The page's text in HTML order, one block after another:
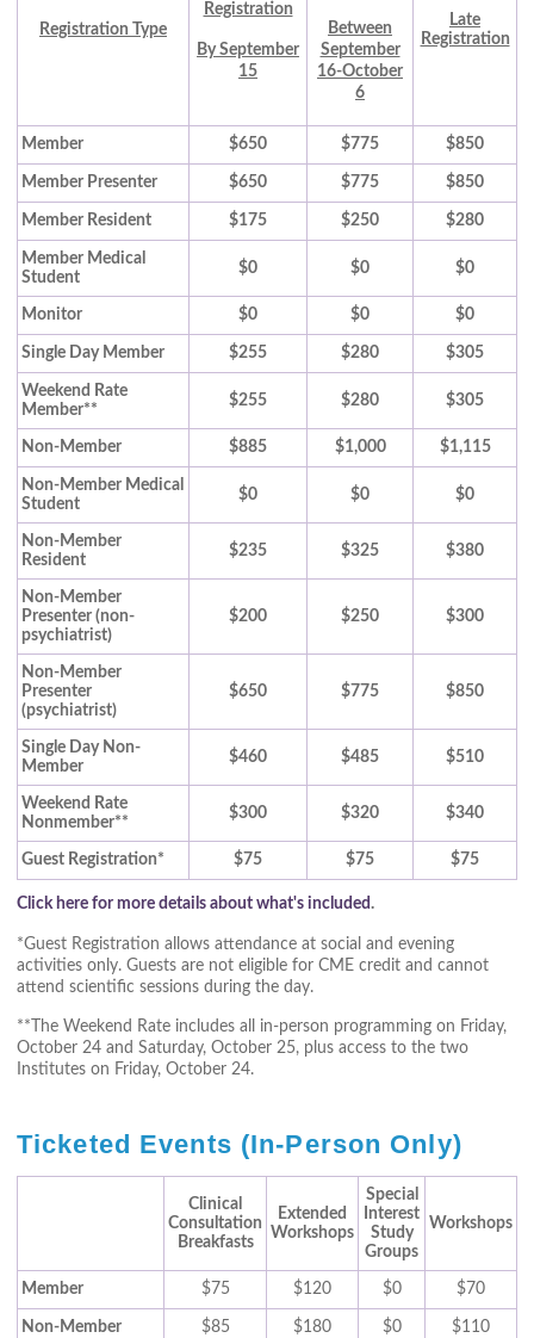
Registration Type
Registration
By September
15
Between
September
16-October
6
Late
Registration
Member $650 $775 $850
Member Presenter $650 $775 $850
Member Resident $175 $250 $280
Member Medical
Student
$0 $0 $0
Monitor $0 $0 $0
Single Day Member $255 $280 $305
Weekend Rate
Member**
$255 $280 $305
Non-Member $885 $1,000 $1,115
Non-Member Medical
Student
$0 $0 $0
Non-Member
Resident
$235 $325 $380
Non-Member
Presenter (non-
psychiatrist)
$200 $250 $300
Non-Member
Presenter
(psychiatrist)
$650 $775 $850
Single Day Non-
Member
$460 $485 $510
Weekend Rate
Nonmember**
$300 $320 $340
Guest Registration* $75 $75 $75
Click here for more details about what's included.
*Guest Registration allows attendance at social and evening
activities only. Guests are not eligible for CME credit and cannot
attend scientific sessions during the day.
**The Weekend Rate includes all in-person programming on Friday,
October 24 and Saturday, October 25, plus access to the two
Institutes on Friday, October 24.
Ticketed Events (In-Person Only)
Clinical
Consultation
Breakfasts
Extended
Workshops
Special
Interest
Study
Groups
Workshops
Member $75 $120 $0 $70
Non-Member $85 $180 $0 $110